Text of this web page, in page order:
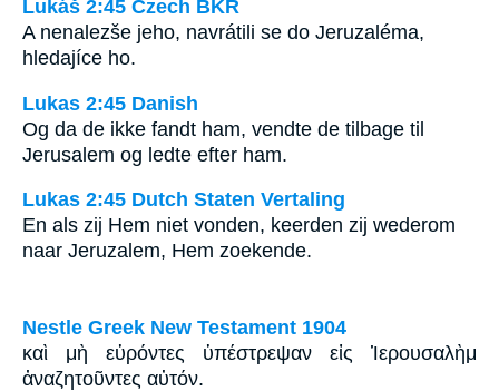
Lukáš 2:45 Czech BKR
A nenalezše jeho, navrátili se do Jeruzaléma,
hledajíce ho.
Lukas 2:45 Danish
Og da de ikke fandt ham, vendte de tilbage til
Jerusalem og ledte efter ham.
Lukas 2:45 Dutch Staten Vertaling
En als zij Hem niet vonden, keerden zij wederom
naar Jeruzalem, Hem zoekende.
Nestle Greek New Testament 1904
καὶ μὴ εὑρόντες ὑπέστρεψαν εἰς Ἱερουσαλὴμ
ἀναζητοῦντες αὐτόν.